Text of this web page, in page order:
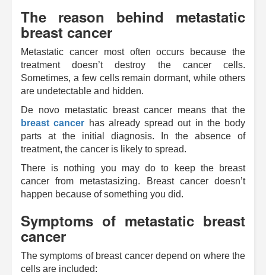
The reason behind metastatic
breast cancer
Metastatic cancer most often occurs because the
treatment doesn’t destroy the cancer cells.
Sometimes, a few cells remain dormant, while others
are undetectable and hidden.
De novo metastatic breast cancer means that the
breast cancer has already spread out in the body
parts at the initial diagnosis. In the absence of
treatment, the cancer is likely to spread.
There is nothing you may do to keep the breast
cancer from metastasizing. Breast cancer doesn’t
happen because of something you did.
Symptoms of metastatic breast
cancer
The symptoms of breast cancer depend on where the
cells are included: